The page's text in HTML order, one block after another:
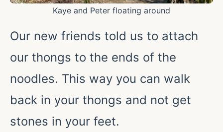
Kaye and Peter floating around
Our new friends told us to attach
our thongs to the ends of the
noodles. This way you can walk
back in your thongs and not get
stones in your feet.